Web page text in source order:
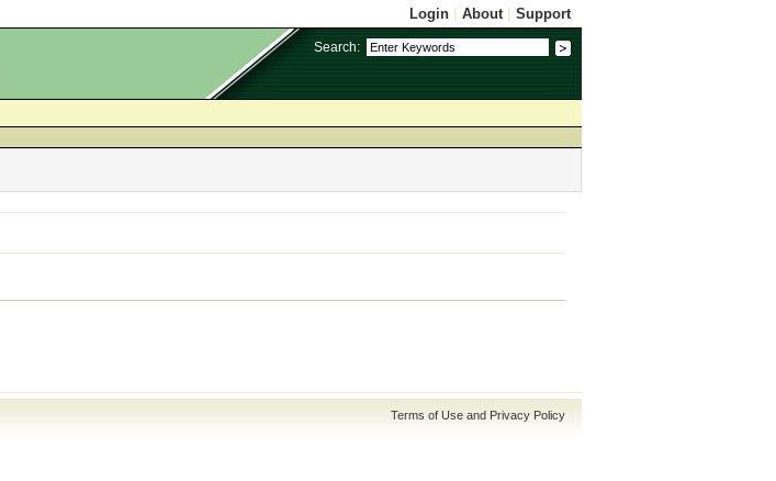
Login About| Support
Search:
Terms of Use and Privacy Policy